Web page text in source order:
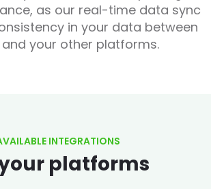
as our real-time data sync
in your data between
your other platforms.
INTEGRATIONS
platforms